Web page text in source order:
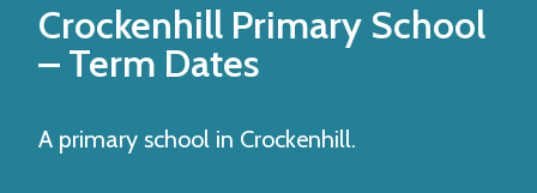
Crockenhill Primary School
– Term Dates
A primary school in Crockenhill.